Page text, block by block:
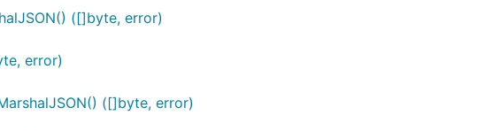
([]byte, error)
error)
([]byte, error)